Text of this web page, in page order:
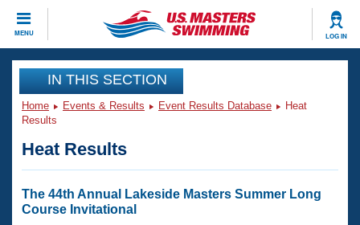
MENU LOG IN
CLOSE
Training
Workout Library
Articles And Videos
Swimming 101
Events
Virtual And Fitness Events
Club Finder
Workout Library
IN THIS SECTION
Home Events & Results Event Results Database
Heat
Results
Heat Results
The 44th Annual Lakeside Masters Summer Long
Course Invitational